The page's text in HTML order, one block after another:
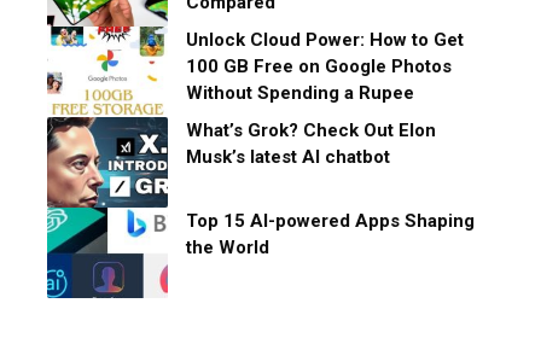
Unlock Cloud Power: How to Get
100 GB Free on Google Photos
Without Spending a Rupee
What’s Grok? Check Out Elon
Musk’s latest AI chatbot
Top 15 AI-powered Apps Shaping
the World